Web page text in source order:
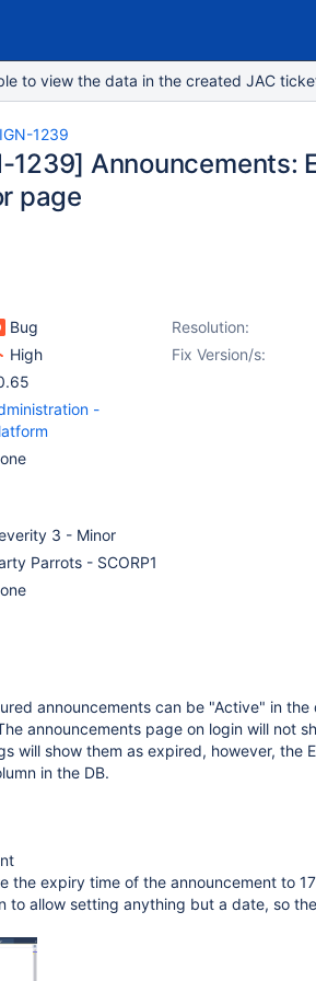
to view the data in the created JAC
1239
1239] Announcements:
page
Bug Resolution:
High Fix Version/s:
-
3 - Minor
Parrots - SCORP1
announcements can be "Active" in
announcements page on login will not
will show them as expired, however, the
in the DB.
the expiry time of the announcement to
to allow setting anything but a date, so